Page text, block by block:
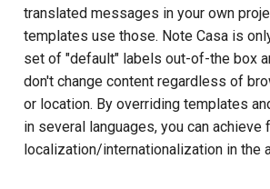
translated messages in your own
templates use those. Note Casa is
set of "default" labels out-of-the box
don't change content regardless of
or location. By overriding templates
in several languages, you can achieve
localization/internationalization in the